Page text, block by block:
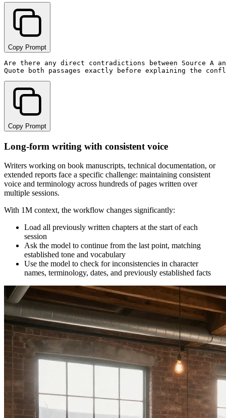
Copy Prompt
Are there any direct contradictions between Source A
Copy Prompt
Long-form writing with consistent voice
Writers working on book manuscripts, technical documentation, or
extended reports face a specific challenge: maintaining consistent
voice and terminology across hundreds of pages written over
multiple sessions.
With 1M context, the workflow changes significantly:
Load all previously written chapters at the start of each
session
Ask the model to continue from the last point, matching
established tone and vocabulary
Use the model to check for inconsistencies in character
names, terminology, dates, and previously established facts